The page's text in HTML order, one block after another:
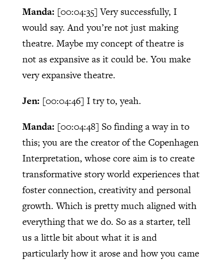
Manda: [00:04:35]Very successfully, I
would say. And you’re not just making
theatre. Maybe my concept of theatre is
not as expansive as it could be. You make
very expansive theatre.
Jen: [00:04:46] I try to, yeah.
Manda: [00:04:48] So finding a way in to
this; you are the creator of the Copenhagen
Interpretation, whose core aim is to create
transformative story world experiences that
foster connection, creativity and personal
growth. Which is pretty much aligned with
everything that we do. So as a starter, tell
us a little bit about what it is and
particularly how it arose and how you came